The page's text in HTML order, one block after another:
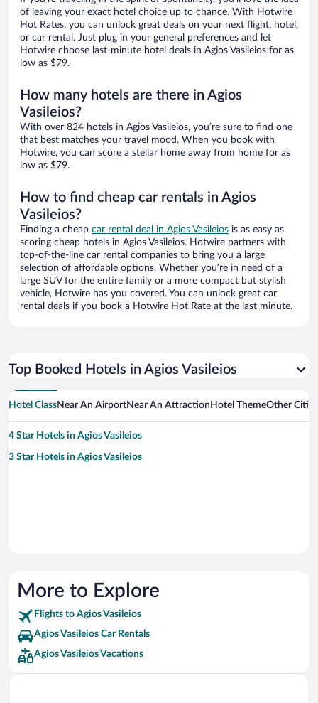
of leaving your exact hotel choice up to chance. With Hotwire
Hot Rates, you can unlock great deals on your next flight, hotel,
or car rental. Just plug in your general preferences and let
Hotwire choose last-minute hotel deals in Agios Vasileios for as
low as $79.
How many hotels are there in Agios
Vasileios?
With over 824 hotels in Agios Vasileios, you’re sure to find one
that best matches your travel mood. When you book with
Hotwire, you can score a stellar home away from home for as
low as $79.
How to find cheap car rentals in Agios
Vasileios?
Finding a cheap car rental deal in Agios Vasileios is as easy as
scoring cheap hotels in Agios Vasileios. Hotwire partners with
top-of-the-line car rental companies to bring you a large
selection of affordable options. Whether you’re in need of a
large SUV for the entire family or a more compact but stylish
vehicle, Hotwire has you covered. You can unlock great car
rental deals if you book a Hotwire Hot Rate at the last minute.
Top Booked Hotels in Agios Vasileios
Hotel ClassNear An AirportNear An Attraction Hotel ThemeOther
4 Star Hotels in Agios Vasileios
3 Star Hotels in Agios Vasileios
More to Explore
Flights to Agios Vasileios
Agios Vasileios Car Rentals
Agios Vasileios Vacations